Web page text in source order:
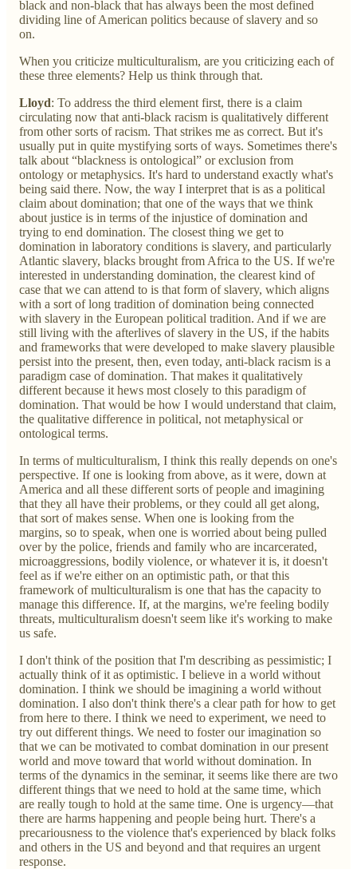
black and non-black that has always been the most defined
dividing line of American politics because of slavery and so
on.
When you criticize multiculturalism, are you criticizing each of
these three elements? Help us think through that.
Lloyd: To address the third element first, there is a claim
circulating now that anti-black racism is qualitatively different
from other sorts of racism. That strikes me as correct. But it's
usually put in quite mystifying sorts of ways. Sometimes there's
talk about “blackness is ontological” or exclusion from
ontology or metaphysics. It's hard to understand exactly what's
being said there. Now, the way I interpret that is as a political
claim about domination; that one of the ways that we think
about justice is in terms of the injustice of domination and
trying to end domination. The closest thing we get to
domination in laboratory conditions is slavery, and particularly
Atlantic slavery, blacks brought from Africa to the US. If we're
interested in understanding domination, the clearest kind of
case that we can attend to is that form of slavery, which aligns
with a sort of long tradition of domination being connected
with slavery in the European political tradition. And if we are
still living with the afterlives of slavery in the US, if the habits
and frameworks that were developed to make slavery plausible
persist into the present, then, even today, anti-black racism is a
paradigm case of domination. That makes it qualitatively
different because it hews most closely to this paradigm of
domination. That would be how I would understand that claim,
the qualitative difference in political, not metaphysical or
ontological terms.
In terms of multiculturalism, I think this really depends on one's
perspective. If one is looking from above, as it were, down at
America and all these different sorts of people and imagining
that they all have their problems, or they could all get along,
that sort of makes sense. When one is looking from the
margins, so to speak, when one is worried about being pulled
over by the police, friends and family who are incarcerated,
microaggressions, bodily violence, or whatever it is, it doesn't
feel as if we're either on an optimistic path, or that this
framework of multiculturalism is one that has the capacity to
manage this difference. If, at the margins, we're feeling bodily
threats, multiculturalism doesn't seem like it's working to make
us safe.
I don't think of the position that I'm describing as pessimistic; I
actually think of it as optimistic. I believe in a world without
domination. I think we should be imagining a world without
domination. I also don't think there's a clear path for how to get
from here to there. I think we need to experiment, we need to
try out different things. We need to foster our imagination so
that we can be motivated to combat domination in our present
world and move toward that world without domination. In
terms of the dynamics in the seminar, it seems like there are two
different things that we need to hold at the same time, which
are really tough to hold at the same time. One is urgency—that
there are harms happening and people being hurt. There's a
precariousness to the violence that's experienced by black folks
and others in the US and beyond and that requires an urgent
response.